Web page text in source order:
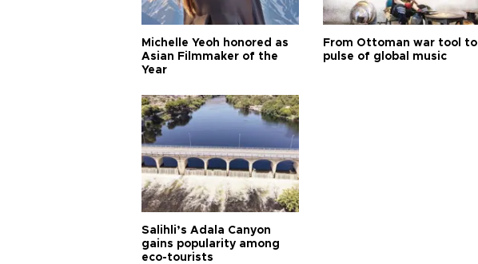
Michelle Yeoh honored as
Asian Filmmaker of the
Year
From Ottoman war tool to
pulse of global music
Salihli’s Adala Canyon
gains popularity among
eco-tourists